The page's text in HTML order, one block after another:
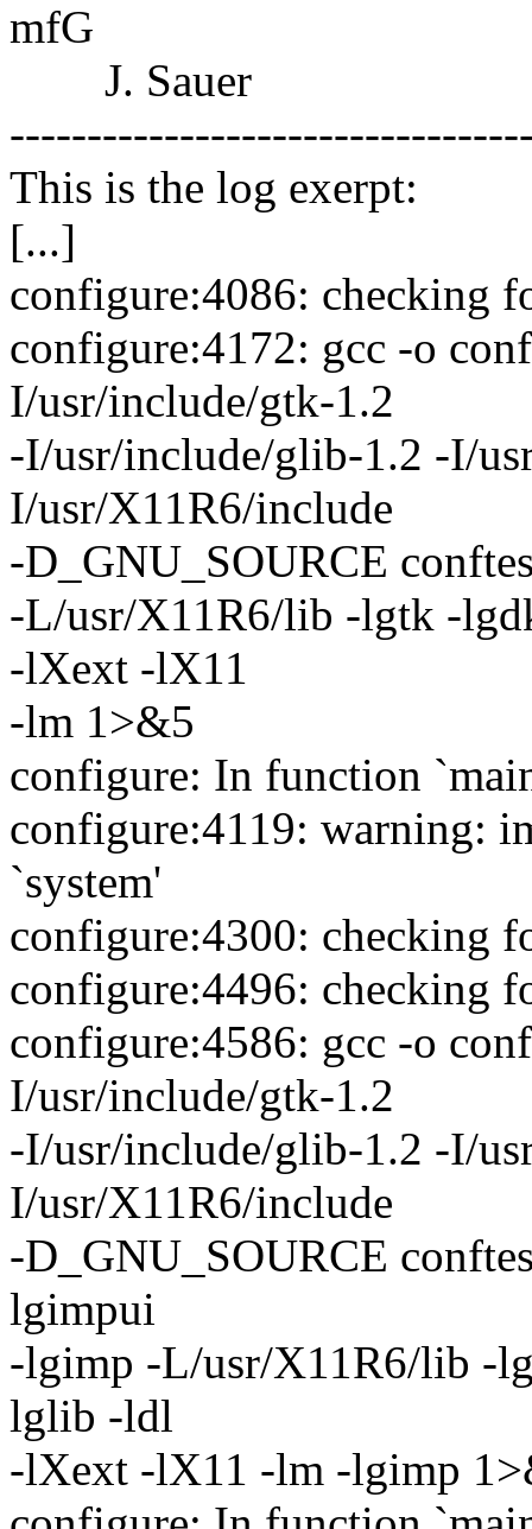
mfG
J. Sauer
This is the log exerpt:
[...]
configure:4086: checking
configure:4172: gcc -o
I/usr/include/gtk-1.2
-I/usr/include/glib-1.2 -I/
I/usr/X11R6/include
-D_GNU_SOURCE
-L/usr/X11R6/lib -lgtk -
-lXext -lX11
-lm 1>&5
configure: In function
configure:4119: warning:
`system'
configure:4300: checking
configure:4496: checking
configure:4586: gcc -o
I/usr/include/gtk-1.2
-I/usr/include/glib-1.2 -I/
I/usr/X11R6/include
-D_GNU_SOURCE
lgimpui
-lgimp -L/usr/X11R6/lib -
lglib -ldl
-lXext -lX11 -lm -lgimp